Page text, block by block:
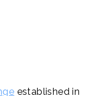
established in